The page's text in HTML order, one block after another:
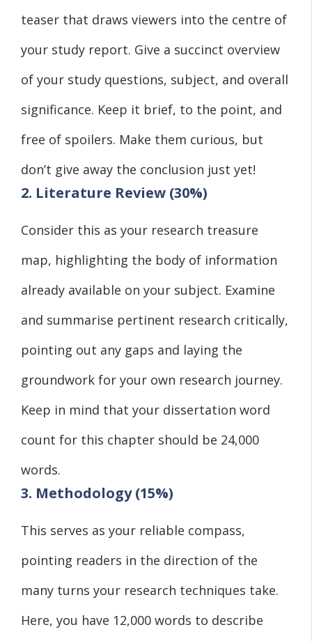
teaser that draws viewers into the centre of
your study report. Give a succinct overview
of your study questions, subject, and overall
significance. Keep it brief, to the point, and
free of spoilers. Make them curious, but
don’t give away the conclusion just yet!
2. Literature Review (30%)
Consider this as your research treasure
map, highlighting the body of information
already available on your subject. Examine
and summarise pertinent research critically,
pointing out any gaps and laying the
groundwork for your own research journey.
Keep in mind that your dissertation word
count for this chapter should be 24,000
words.
3. Methodology (15%)
This serves as your reliable compass,
pointing readers in the direction of the
many turns your research techniques take.
Here, you have 12,000 words to describe